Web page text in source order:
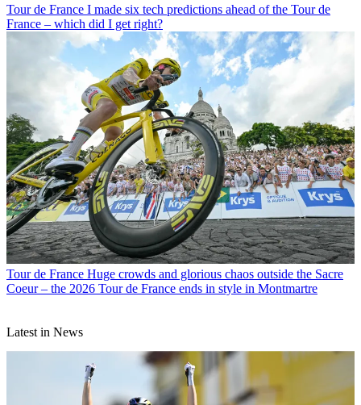
Tour de France I made six tech predictions ahead of the Tour de
France – which did I get right?
Tour de France Huge crowds and glorious chaos outside the Sacre
Coeur – the 2026 Tour de France ends in style in Montmartre
Latest in News